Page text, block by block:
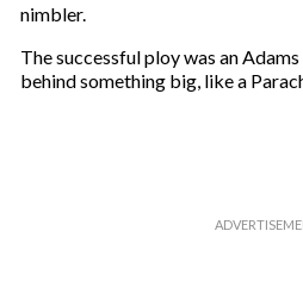
nimbler.
The successful ploy was an
behind something big, like a